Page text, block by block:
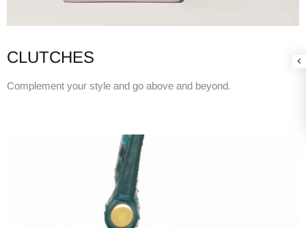
CLUTCHES
Complement your style and go above and beyond.